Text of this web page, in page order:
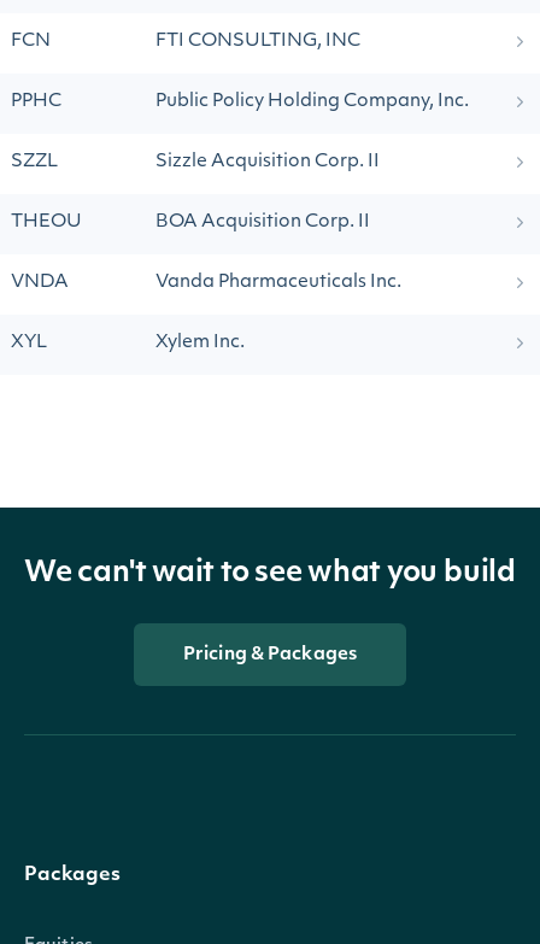
FCN FTI CONSULTING, INC
PPHC Public Policy Holding Company, Inc.
SZZL Sizzle Acquisition Corp. II
THEOU BOA Acquisition Corp. II
VNDA Vanda Pharmaceuticals Inc.
XYL Xylem Inc.
We can't wait to see what you build
Pricing & Packages
Packages